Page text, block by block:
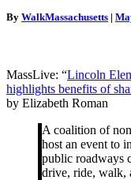
in
of
sharing
the
By WalkMassachusetts |
MassLive: “Lincoln
highlights benefits of
by Elizabeth Roman
A coalition of
host an event to
public roadways
drive, ride, walk,